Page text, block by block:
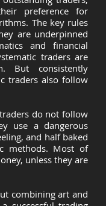
preference for
The key rules
are underpinned
and financial
traders are
But consistently
traders also follow
do not follow
use a dangerous
and half baked
methods. Most of
unless they are
combining art and